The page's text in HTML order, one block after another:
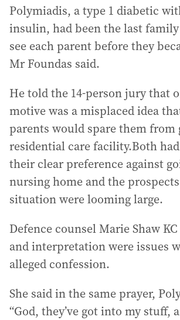
Polymiadis, a type 1 diabetic
insulin, had been the last
see each parent before they
Mr Foundas said.
He told the 14-person jury that
motive was a misplaced idea
parents would spare them from
residential care facility.Both
their clear preference against
nursing home and the
situation were looming large.
Defence counsel Marie Shaw
and interpretation were issues
alleged confession.
She said in the same prayer,
“God, they’ve got into my stuff,